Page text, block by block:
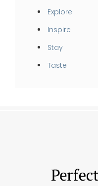
Explore
Inspire
Stay
Taste